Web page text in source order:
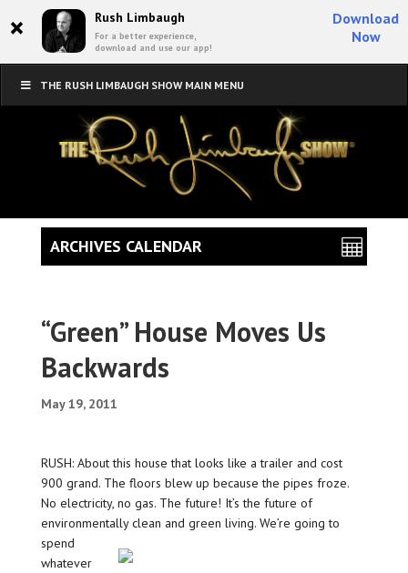
× Rush Limbaugh
For a better experience,
download and use our app!
Download
Now
THE RUSH LIMBAUGH SHOW MAIN MENU
“Green” House Moves Us
Backwards
May 19, 2011
RUSH: About this house that looks like a trailer and cost
900 grand. The floors blew up because the pipes froze.
No electricity, no gas. The future! It’s the future of
environmentally clean and green living. We’re going to
spend
whatever
ARCHIVES CALENDAR